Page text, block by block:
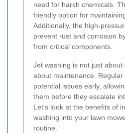
need for harsh chemicals.
friendly option for
Additionally, the high-
prevent rust and corrosion
from critical components.
Jet washing is not just about
about maintenance.
potential issues early,
them before they escalate
Let's look at the benefits of
washing into your lawn
routine.